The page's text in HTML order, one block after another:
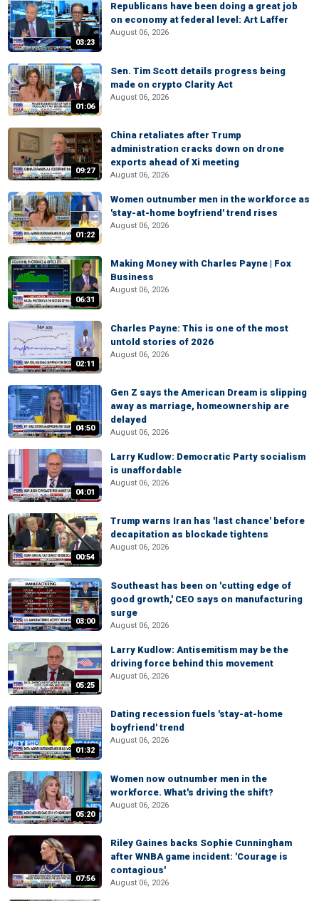
03:23
Republicans have been doing a great job
on economy at federal level: Art Laffer
August 06, 2026
01:06
Sen. Tim Scott details progress being
made on crypto Clarity Act
August 06, 2026
09:27
China retaliates after Trump
administration cracks down on drone
exports ahead of Xi meeting
August 06, 2026
01:22
Women outnumber men in the workforce as
'stay-at-home boyfriend' trend rises
August 06, 2026
06:31
Making Money with Charles Payne | Fox
Business
August 06, 2026
02:11
Charles Payne: This is one of the most
untold stories of 2026
August 06, 2026
04:50
Gen Z says the American Dream is slipping
away as marriage, homeownership are
delayed
August 06, 2026
04:01
Larry Kudlow: Democratic Party socialism
is unaffordable
August 06, 2026
00:54
Trump warns Iran has 'last chance' before
decapitation as blockade tightens
August 06, 2026
03:00
Southeast has been on 'cutting edge of
good growth,' CEO says on manufacturing
surge
August 06, 2026
05:25
Larry Kudlow: Antisemitism may be the
driving force behind this movement
August 06, 2026
01:32
Dating recession fuels 'stay-at-home
boyfriend' trend
August 06, 2026
05:20
Women now outnumber men in the
workforce. What's driving the shift?
August 06, 2026
07:56
Riley Gaines backs Sophie Cunningham
after WNBA game incident: 'Courage is
contagious'
August 06, 2026